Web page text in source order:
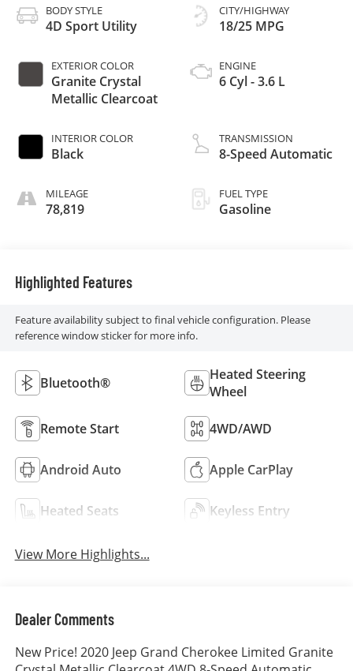
BODY STYLE
4D Sport Utility
EXTERIOR COLOR
Granite Crystal
Metallic Clearcoat
INTERIOR COLOR
Black
MILEAGE
78,819
CITY/HIGHWAY
18/25 MPG
ENGINE
6 Cyl - 3.6 L
TRANSMISSION
8-Speed Automatic
FUEL TYPE
Gasoline
Highlighted Features
Feature availability subject to final vehicle configuration. Please
reference window sticker for more info.
Bluetooth®
Heated Steering
Wheel
Remote Start 4WD/AWD
Android Auto Apple CarPlay
Heated Seats Keyless Entry
View More Highlights...
Dealer Comments
New Price! 2020 Jeep Grand Cherokee Limited Granite